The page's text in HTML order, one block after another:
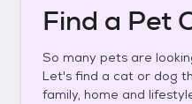
Find a Pet
So many pets are
Let's find a cat or dog
family, home and